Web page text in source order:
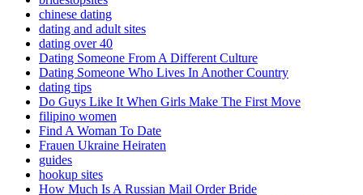
chinese dating
dating and adult sites
dating over 40
Dating Someone From A Different Culture
Dating Someone Who Lives In Another Country
dating tips
Do Guys Like It When Girls Make The First Move
filipino women
Find A Woman To Date
Frauen Ukraine Heiraten
guides
hookup sites
How Much Is A Russian Mail Order Bride